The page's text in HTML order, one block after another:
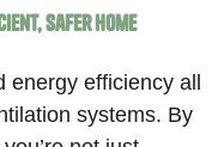
Safer Home
energy efficiency all
systems. By